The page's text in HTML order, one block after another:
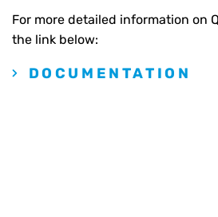
For more detailed information on
the link below:
DOCUMENTATION